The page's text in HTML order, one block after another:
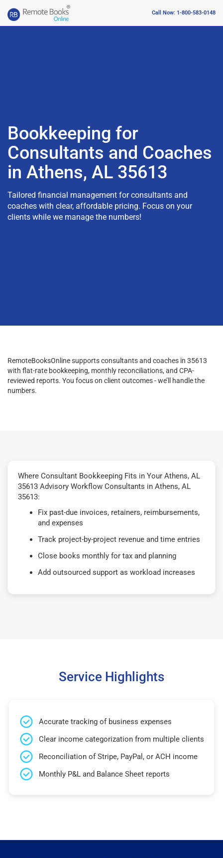
Call Now: 1-800-583-0148
Bookkeeping for
Consultants and Coaches
in Athens, AL 35613
Tailored financial management for consultants and
coaches with clear, affordable pricing. Focus on your
clients while we manage the numbers!
RemoteBooksOnline supports consultants and coaches in 35613
with flat-rate bookkeeping, monthly reconciliations, and CPA-
reviewed reports. You focus on client outcomes - we’ll handle the
numbers.
Where Consultant Bookkeeping Fits in Your Athens, AL
35613 Advisory Workflow Consultants in Athens, AL
35613:
Fix past-due invoices, retainers, reimbursements,
and expenses
Track project-by-project revenue and time entries
Close books monthly for tax and planning
Add outsourced support as workload increases
Service Highlights
Accurate tracking of business expenses
Clear income categorization from multiple clients
Reconciliation of Stripe, PayPal, or ACH income
Monthly P&L and Balance Sheet reports